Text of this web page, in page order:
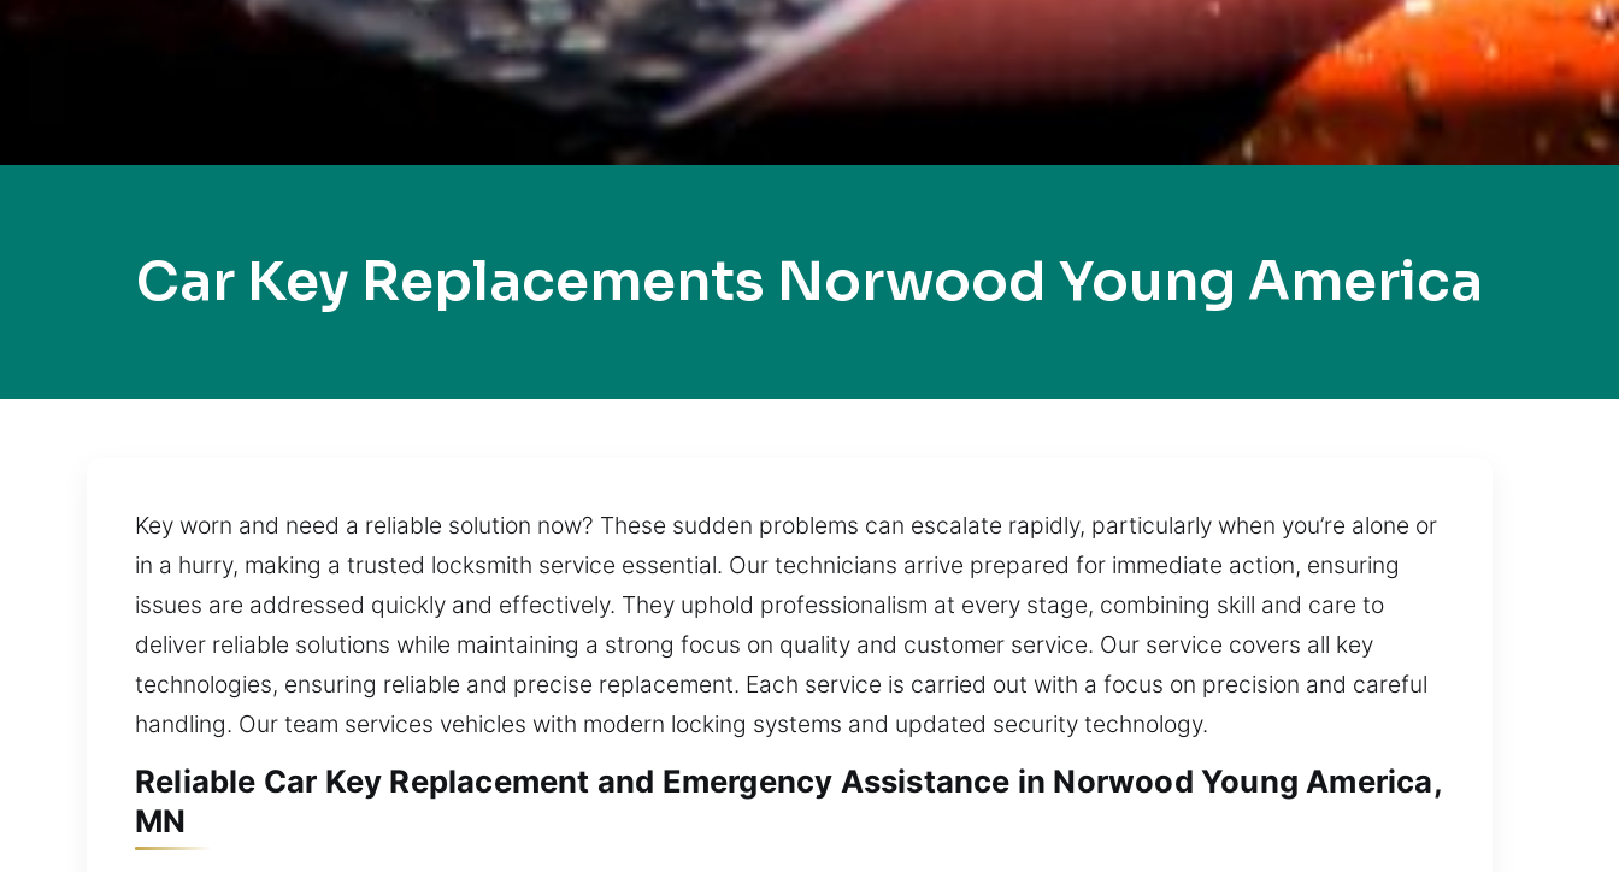
Car Key Replacements Norwood Young America
Key worn and need a reliable solution now? These sudden problems can escalate rapidly, particularly when you’re alone or
in a hurry, making a trusted locksmith service essential. Our technicians arrive prepared for immediate action, ensuring
issues are addressed quickly and effectively. They uphold professionalism at every stage, combining skill and care to
deliver reliable solutions while maintaining a strong focus on quality and customer service. Our service covers all key
technologies, ensuring reliable and precise replacement. Each service is carried out with a focus on precision and careful
handling. Our team services vehicles with modern locking systems and updated security technology.
Reliable Car Key Replacement and Emergency Assistance in Norwood Young America,
MN